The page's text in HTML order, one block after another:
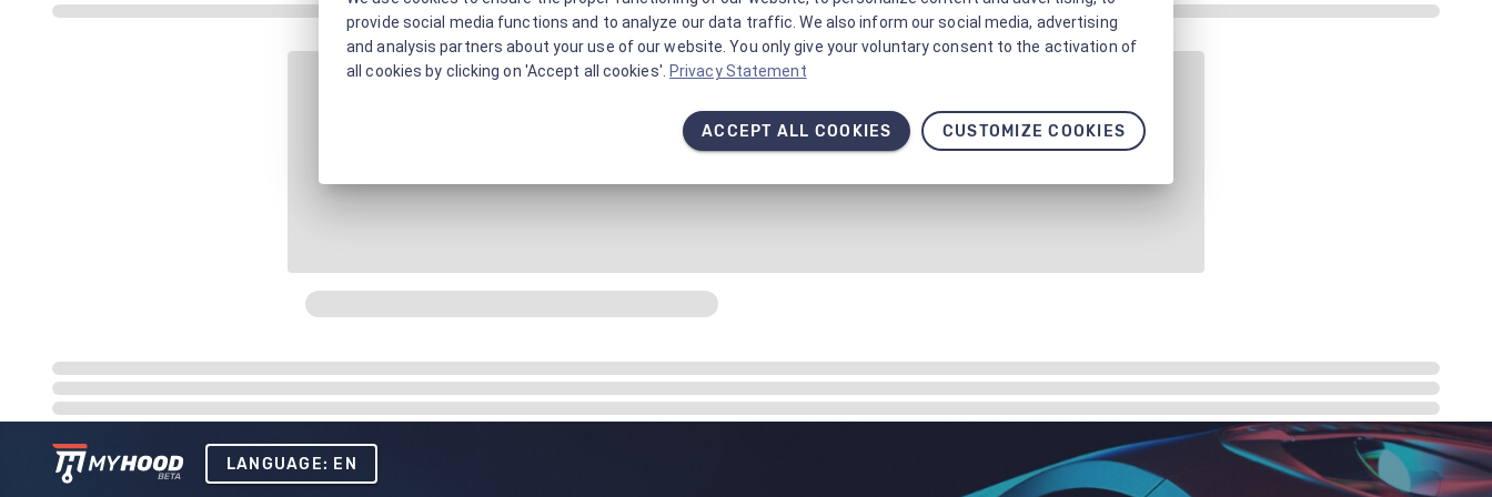
LANGUAGE: EN
provide social media functions and to analyze our data traffic. We also inform our social media, advertising
and analysis partners about your use of our website. You only give your voluntary consent to the activation of
all cookies by clicking on 'Accept all cookies'. Privacy Statement
ACCEPT ALL COOKIES CUSTOMIZE COOKIES